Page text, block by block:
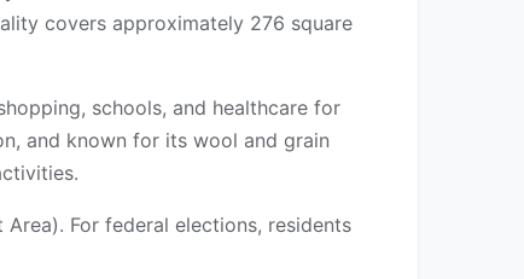
covers approximately 276 square
schools, and healthcare for
and known for its wool and grain
For federal elections, residents